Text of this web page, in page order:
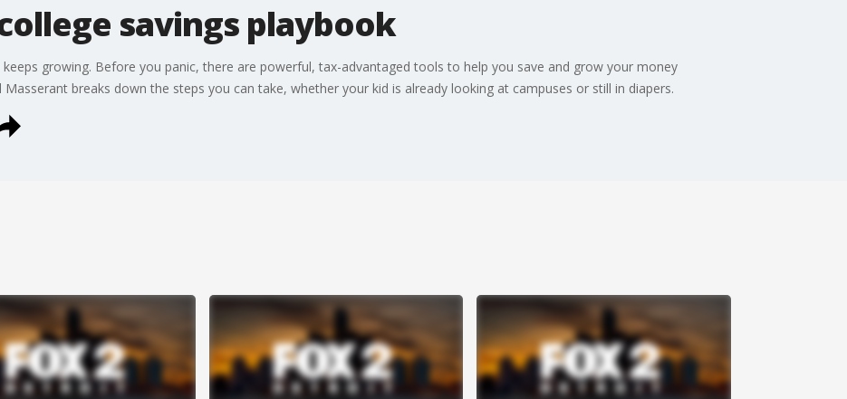
savings playbook
growing. Before you panic, there are powerful, tax-advantaged tools to help you save and grow your money
breaks down the steps you can take, whether your kid is already looking at campuses or still in diapers.